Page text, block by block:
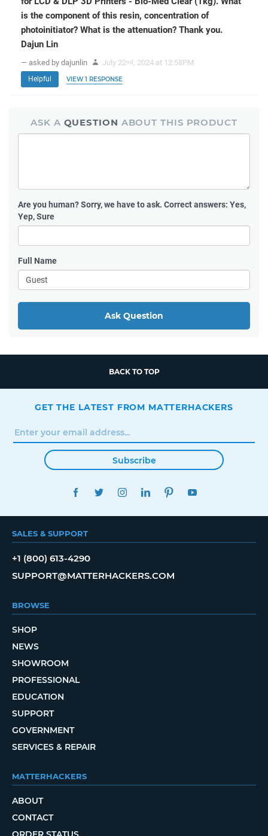
is the component of this resin, concentration of
photoinitiator? What is the attenuation? Thank you.
Dajun Lin
— asked by dajunlin July 22nd , 2024 at 12:58PM
Helpful VIEW 1 RESPONSE
ASK A QUESTION ABOUT THIS PRODUCT
Are you human?Sorry, we have to ask. Correct answers: Yes,
Yep, Sure
Full Name
Ask Question
BACK TO TOP
GET THE LATEST FROM MATTERHACKERS
Subscribe
FACEBOOKTWITTERINSTAGRAMLINKEDINPINTEREST
SALES & SUPPORT
+1 (800) 613-4290
SUPPORT@MATTERHACKERS.COM
BROWSE
SHOP
NEWS
SHOWROOM
PROFESSIONAL
EDUCATION
SUPPORT
GOVERNMENT
SERVICES & REPAIR
MATTERHACKERS
ABOUT
CONTACT